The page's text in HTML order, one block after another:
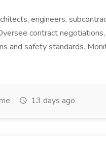
engineers,
contract
and safety standards.
13 days ago